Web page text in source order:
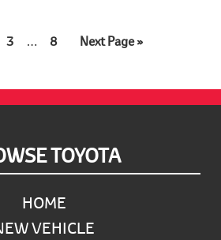
Page
3
Interim
… Page
8
Go
Next Page »
TOYOTA
HOME
VEHICLE